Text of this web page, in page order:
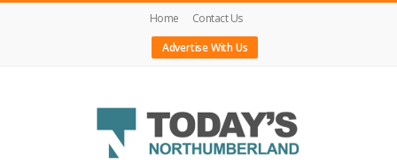
Home
Contact Us
Advertise With Us